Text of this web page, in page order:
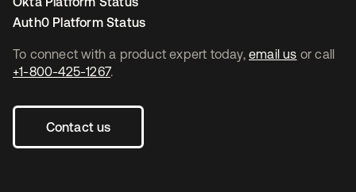
To connect with a product expert today, email us or call
+1-800-425-1267.
Contact us
Auth0 Platform Status